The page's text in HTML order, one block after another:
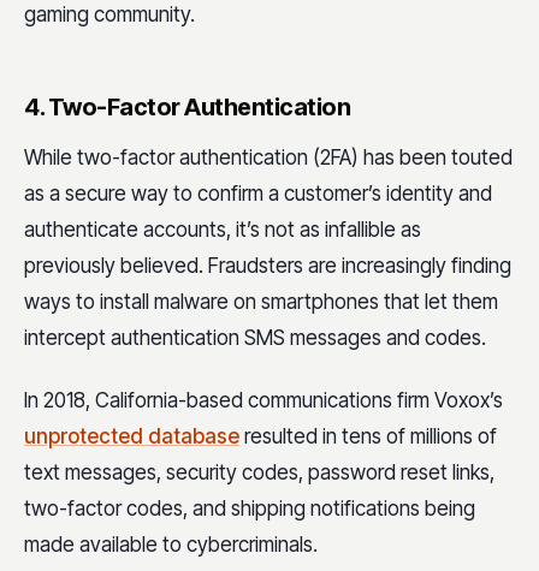
gaming community.
4. Two-Factor Authentication
While two-factor authentication (2FA) has been touted
as a secure way to confirm a customer’s identity and
authenticate accounts, it’s not as infallible as
previously believed. Fraudsters are increasingly finding
ways to install malware on smartphones that let them
intercept authentication SMS messages and codes.
In 2018, California-based communications firm Voxox’s
unprotected database resulted in tens of millions of
text messages, security codes, password reset links,
two-factor codes, and shipping notifications being
made available to cybercriminals.